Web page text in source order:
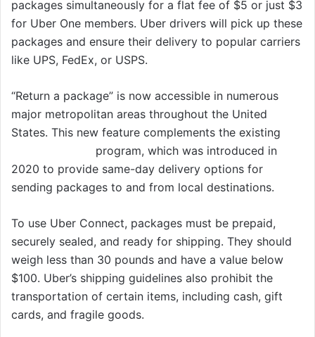
packages simultaneously for a flat fee of $5 or just $3
for Uber One members. Uber drivers will pick up these
packages and ensure their delivery to popular carriers
like UPS, FedEx, or USPS.
“Return a package” is now accessible in numerous
major metropolitan areas throughout the United
States. This new feature complements the existing
program, which was introduced in
2020 to provide same-day delivery options for
sending packages to and from local destinations.
To use Uber Connect, packages must be prepaid,
securely sealed, and ready for shipping. They should
weigh less than 30 pounds and have a value below
$100. Uber’s shipping guidelines also prohibit the
transportation of certain items, including cash, gift
cards, and fragile goods.